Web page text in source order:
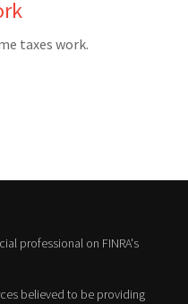
taxes work.
professional on FINRA's
believed to be providing